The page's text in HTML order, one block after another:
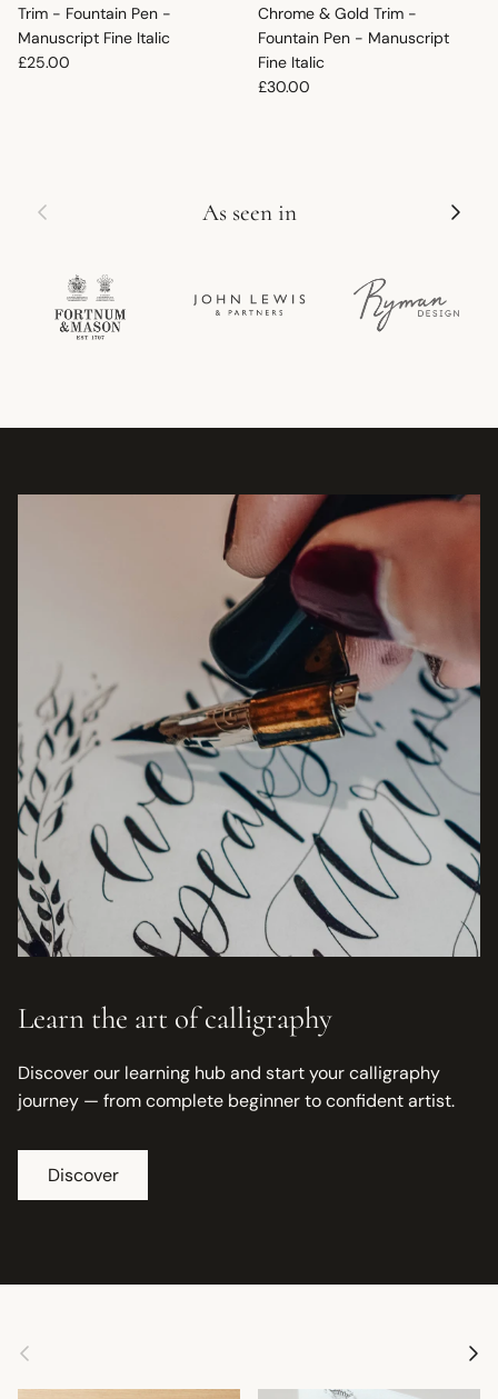
Trim - Fountain Pen -
Manuscript Fine Italic
Regular price
£25.00
Chrome & Gold Trim -
Fountain Pen - Manuscript
Fine Italic
Regular price
£30.00
Previous As seen in Next
Learn the art of calligraphy
Discover our learning hub and start your calligraphy
journey — from complete beginner to confident artist.
Discover
Previous Next